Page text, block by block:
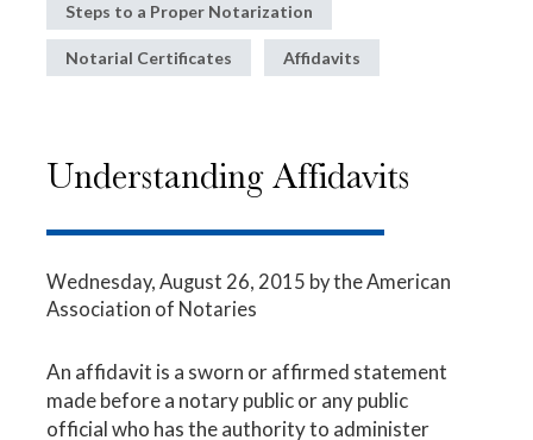
Steps to a Proper Notarization
Notarial Certificates Affidavits
Understanding Affidavits
Wednesday, August 26, 2015 by the American
Association of Notaries
An affidavit is a sworn or affirmed statement
made before a notary public or any public
official who has the authority to administer